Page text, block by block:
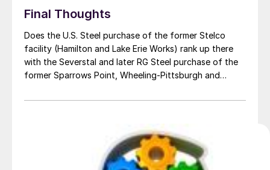
Final Thoughts
Does the U.S. Steel purchase of the former Stelco
facility (Hamilton and Lake Erie Works) rank up there
with the Severstal and later RG Steel purchase of the
former Sparrows Point, Wheeling-Pittsburgh and
CEO of Severstal NA at the time, when speaking to our